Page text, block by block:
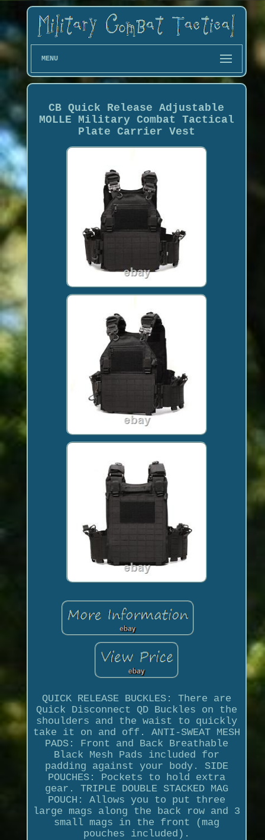
MENU
CB Quick Release Adjustable
MOLLE Military Combat Tactical
Plate Carrier Vest
QUICK RELEASE BUCKLES: There are
Quick Disconnect QD Buckles on the
shoulders and the waist to quickly
take it on and off. ANTI-SWEAT MESH
PADS: Front and Back Breathable
Black Mesh Pads included for
padding against your body. SIDE
POUCHES: Pockets to hold extra
gear. TRIPLE DOUBLE STACKED MAG
POUCH: Allows you to put three
large mags along the back row and 3
small mags in the front (mag
pouches included).